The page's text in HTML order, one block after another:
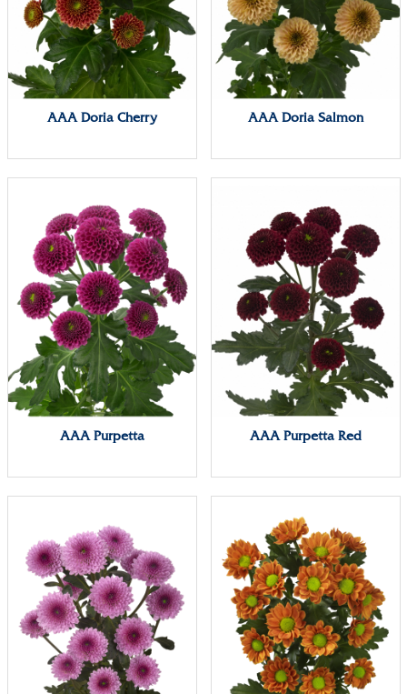
AAA Doria Cherry AAA Doria Salmon
AAA Purpetta AAA Purpetta Red